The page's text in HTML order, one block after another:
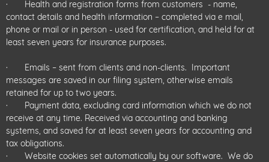
· Health and registration forms from customers - name,
contact details and health information – completed via e mail,
phone or mail or in person - used for certification, and held for at
least seven years for insurance purposes.
· Emails – sent from clients and non-clients. Important
messages are saved in our filing system, otherwise emails
retained for up to two years.
· Payment data, excluding card information which we do not
receive at any time. Received via accounting and banking
systems, and saved for at least seven years for accounting and
tax obligations.
· Website cookies set automatically by our software. We do